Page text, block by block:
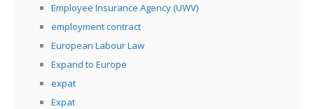
Employee Insurance Agency (UWV)
employment contract
European Labour Law
Expand to Europe
expat
Expat